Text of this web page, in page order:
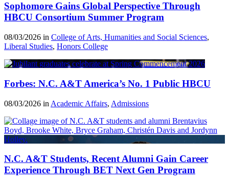
Sophomore Gains Global Perspective Through
HBCU Consortium Summer Program
08/03/2026 in College of Arts, Humanities and Social Sciences,
Liberal Studies, Honors College
Forbes: N.C. A&T America’s No. 1 Public HBCU
08/03/2026 in Academic Affairs, Admissions
N.C. A&T Students, Recent Alumni Gain Career
Experience Through BET Next Gen Program